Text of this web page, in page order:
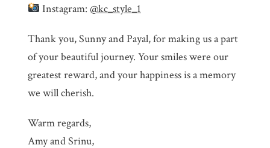
Instagram: @kc_style_1
Thank you, Sunny and Payal, for making us a part
of your beautiful journey. Your smiles were our
greatest reward, and your happiness is a memory
we will cherish.
Warm regards,
Amy and Srinu,